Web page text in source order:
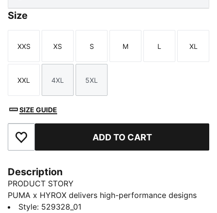
Size
Size
XXS
Size
XS
Size
S
Size
M
Size
L
Size
XL
Size
XXL
Size
4XL
Size
5XL
SIZE GUIDE
Add to Favourites ADD TO CART
Description
PRODUCT STORY
PUMA x HYROX delivers high-performance designs
specifically curated for the ultimate fitness race. This
Style: 529328_01